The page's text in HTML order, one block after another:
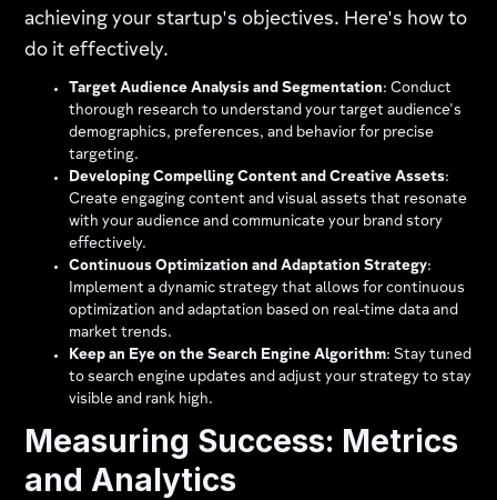
achieving your startup's objectives. Here's how to
do it effectively.
Target Audience Analysis and Segmentation: Conduct
thorough research to understand your target audience's
demographics, preferences, and behavior for precise
targeting.
Developing Compelling Content and Creative Assets:
Create engaging content and visual assets that resonate
with your audience and communicate your brand story
effectively.
Continuous Optimization and Adaptation Strategy:
Implement a dynamic strategy that allows for continuous
optimization and adaptation based on real-time data and
market trends.
Keep an Eye on the Search Engine Algorithm: Stay tuned
to search engine updates and adjust your strategy to stay
visible and rank high.
Measuring Success: Metrics
and Analytics